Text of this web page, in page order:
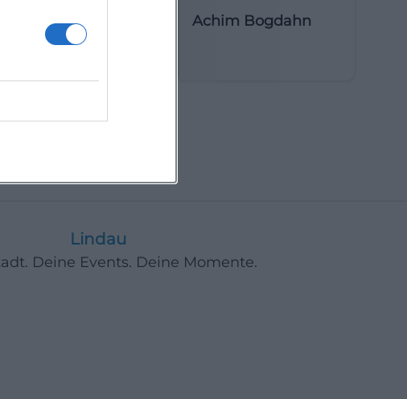
Academy of St
Martin in the Fields
Achim Bogdahn
Lindau
Deine Events. Deine Momente.